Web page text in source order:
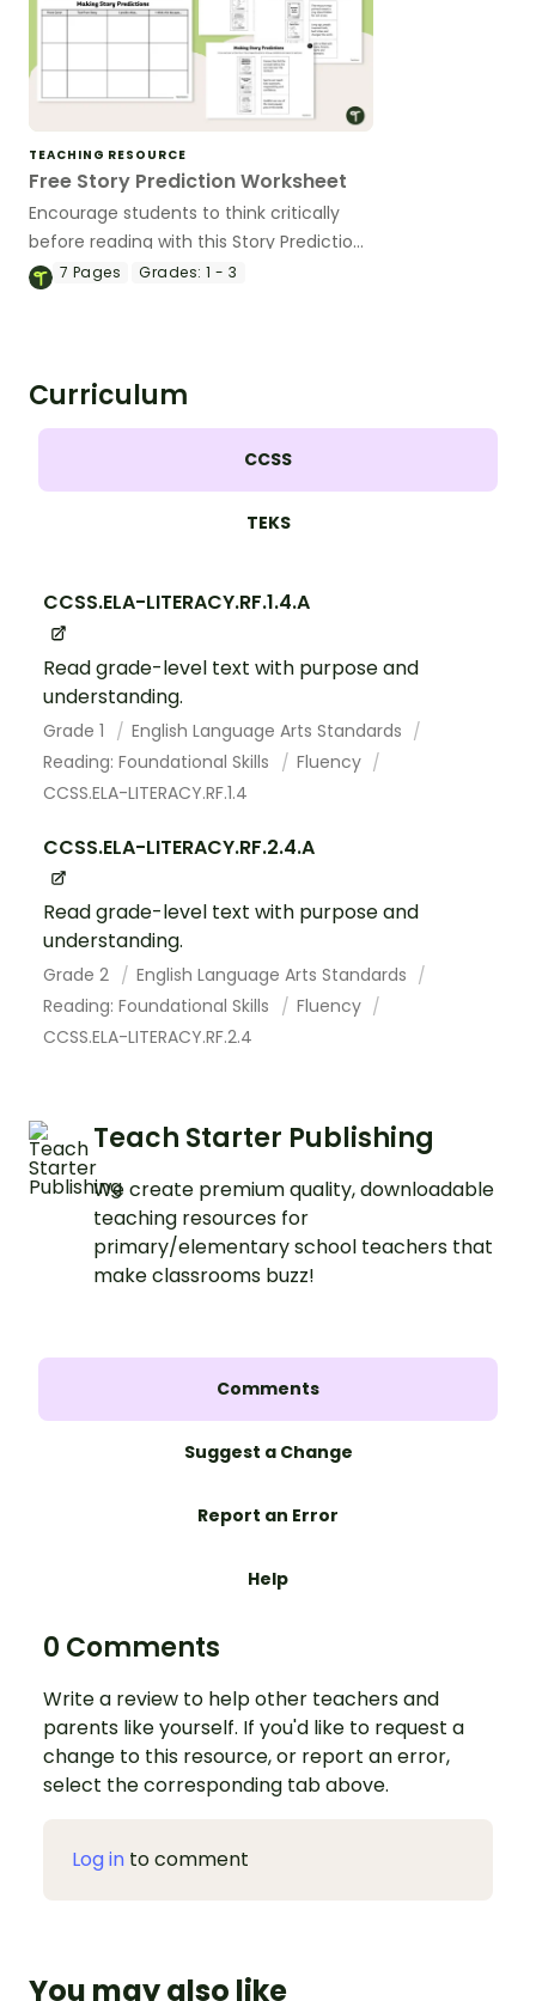
TEACHING RESOURCE
Free Story Prediction Worksheet
Encourage students to think critically
before reading with this Story Prediction
Worksheet.
7 Pages Grades: 1 - 3
Curriculum
CCSS
TEKS
CCSS.ELA-LITERACY.RF.1.4.A
Read grade-level text with purpose and
understanding.
Grade 1
English Language Arts Standards
Reading: Foundational Skills
Fluency
CCSS.ELA-LITERACY.RF.1.4
CCSS.ELA-LITERACY.RF.2.4.A
Read grade-level text with purpose and
understanding.
Grade 2
English Language Arts Standards
Reading: Foundational Skills
Fluency
CCSS.ELA-LITERACY.RF.2.4
Teach Starter Publishing
We create premium quality, downloadable
teaching resources for
primary/elementary school teachers that
make classrooms buzz!
Comments
Suggest a Change
Report an Error
Help
0 Comments
Write a review to help other teachers and
parents like yourself. If you'd like to request a
change to this resource, or report an error,
select the corresponding tab above.
Log in to comment
You may also like